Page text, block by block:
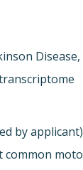
Disease,
by
common